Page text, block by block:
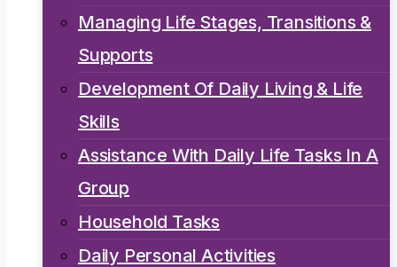
Managing Life Stages, Transitions &
Supports
Development Of Daily Living & Life
Skills
Assistance With Daily Life Tasks In A
Group
Household Tasks
Daily Personal Activities